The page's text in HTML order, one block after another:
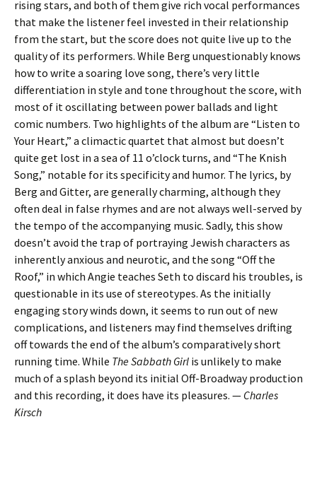
rising stars, and both of them give rich vocal performances
that make the listener feel invested in their relationship
from the start, but the score does not quite live up to the
quality of its performers. While Berg unquestionably knows
how to write a soaring love song, there’s very little
differentiation in style and tone throughout the score, with
most of it oscillating between power ballads and light
comic numbers. Two highlights of the album are “Listen to
Your Heart,” a climactic quartet that almost but doesn’t
quite get lost in a sea of 11 o’clock turns, and “The Knish
Song,” notable for its specificity and humor. The lyrics, by
Berg and Gitter, are generally charming, although they
often deal in false rhymes and are not always well-served by
the tempo of the accompanying music. Sadly, this show
doesn’t avoid the trap of portraying Jewish characters as
inherently anxious and neurotic, and the song “Off the
Roof,” in which Angie teaches Seth to discard his troubles, is
questionable in its use of stereotypes. As the initially
engaging story winds down, it seems to run out of new
complications, and listeners may find themselves drifting
off towards the end of the album’s comparatively short
running time. While The Sabbath Girl is unlikely to make
much of a splash beyond its initial Off-Broadway production
and this recording, it does have its pleasures. — Charles
Kirsch